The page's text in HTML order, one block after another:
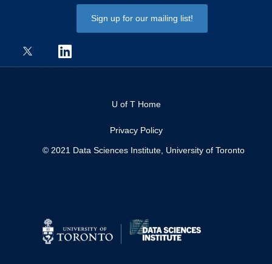
Sign up for our mailing list!
U of T Home
Privacy Policy
© 2021 Data Sciences Institute, University of Toronto